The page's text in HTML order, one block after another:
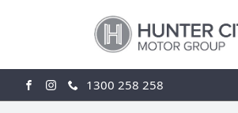
FACEBOOK
INSTAGRAM
1300 258 258